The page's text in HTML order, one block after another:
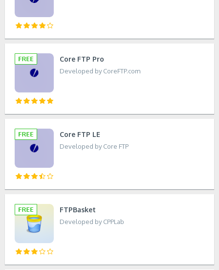
Core FTP Pro
Developed by CoreFTP.com
Core FTP LE
Developed by Core FTP
FTPBasket
Developed by CPPLab